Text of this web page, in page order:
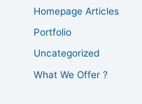
Homepage Articles
Portfolio
Uncategorized
What We Offer ?